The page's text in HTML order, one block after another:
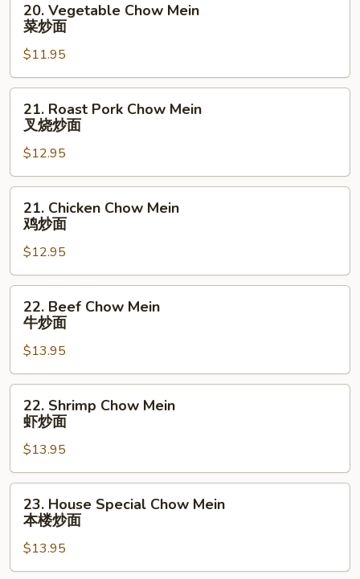
Vegetable
Chow
Mein
菜
炒
20. Vegetable Chow Mein
菜炒面
$11.95
Roast
Pork
Chow
Mein
叉
21. Roast Pork Chow Mein
叉烧炒面
$12.95
Chicken
Chow
Mein
鸡
炒
21. Chicken Chow Mein
鸡炒面
$12.95
Beef
Chow
Mein
牛
炒
22. Beef Chow Mein
牛炒面
$13.95
Shrimp
Chow
Mein
虾
炒
22. Shrimp Chow Mein
虾炒面
$13.95
House
Special
Chow
Mein
23. House Special Chow Mein
本楼炒面
$13.95